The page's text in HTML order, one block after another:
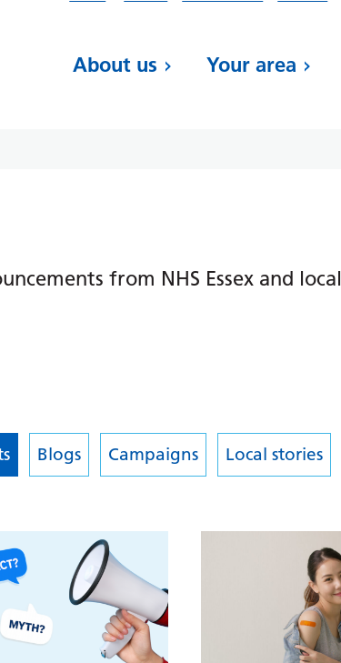
About us Your area
from NHS Essex and local
Blogs Campaigns Local stories